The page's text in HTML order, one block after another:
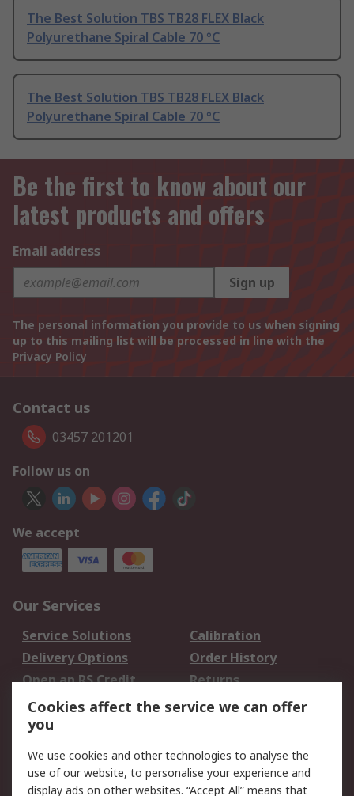
The Best Solution TBS TB28 FLEX Black
Polyurethane Spiral Cable 70 °C
The Best Solution TBS TB28 FLEX Black
Polyurethane Spiral Cable 70 °C
Be the first to know about our
latest products and offers
Email address
Sign up
The personal information you provide to us when signing
up to this mailing list will be processed in line with the
Privacy Policy
Contact us
03457 201201
Follow us on
We accept
Our Services
Service Solutions
Calibration
Delivery Options
Order History
Open an RS Credit
Account
Returns
Scheduled Orders
Legal
Cookie Policy Email Security
Cookies affect the service we can offer
you
We use cookies and other technologies to analyse the
use of our website, to personalise your experience and
display ads on other websites. “Accept All” means that